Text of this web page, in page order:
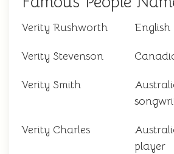
Verity Rushworth English
Verity Stevenson
Verity Smith
Verity Charles
player